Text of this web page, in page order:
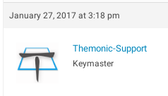
January 27, 2017 at 3:18 pm
Themonic-Support
Keymaster